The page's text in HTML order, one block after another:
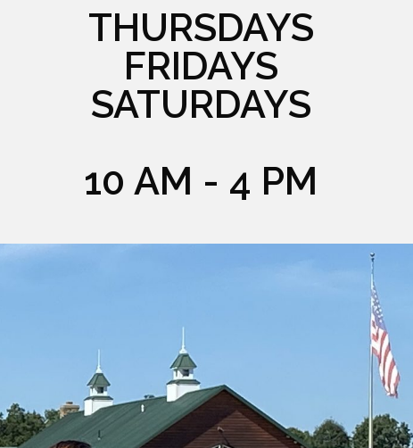
THURSDAYS
FRIDAYS
SATURDAYS
10 AM - 4 PM